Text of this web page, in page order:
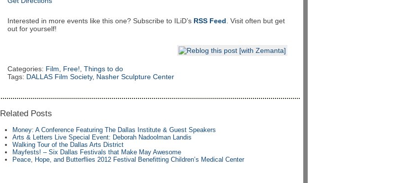
Interested in more events like this one? Subscribe to ILiD’s RSS Feed . Visit often but get
out for yourself!
Categories: Film Free! Things to do
Tags: DALLAS Film Society, Nasher Sculpture Center
Related Posts
Money: A Conference Featuring The Dallas Institute & Guest Speakers
Arts & Letters Live Special Event: Deborah Nadoolman Landis
Walking Tour of the Dallas Arts District
Mayfests! – Six Dallas Festivals that Make May Awesome
Peace, Hope, and Butterflies 2012 Festival Benefitting Children’s Medical Center